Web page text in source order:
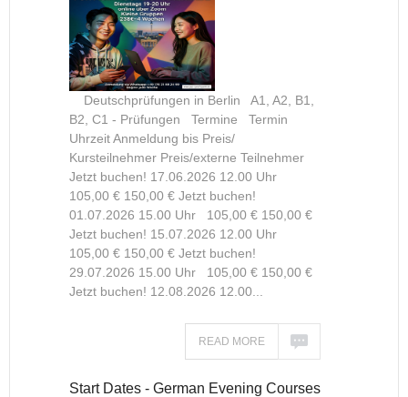
Deutschprüfungen in Berlin A1, A2, B1,
B2, C1 - Prüfungen Termine Termin
Uhrzeit Anmeldung bis Preis/
Kursteilnehmer Preis/externe Teilnehmer
Jetzt buchen! 17.06.2026 12.00 Uhr
105,00 € 150,00 € Jetzt buchen!
01.07.2026 15.00 Uhr 105,00 € 150,00 €
Jetzt buchen! 15.07.2026 12.00 Uhr
105,00 € 150,00 € Jetzt buchen!
29.07.2026 15.00 Uhr 105,00 € 150,00 €
Jetzt buchen! 12.08.2026 12.00...
READ MORE
Start Dates - German Evening Courses